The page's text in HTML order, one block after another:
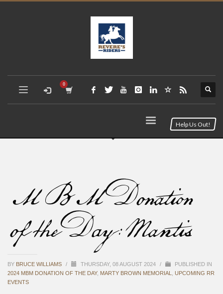
Help Us Out!
MBM Donation
of the Day: Mantis
BY BRUCE WILLIAMS / THURSDAY, 08 AUGUST 2024 /
PUBLISHED IN
2024 MBM DONATION OF THE DAY, MARTY BROWN MEMORIAL, UPCOMING RR
EVENTS